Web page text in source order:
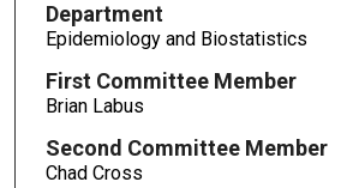
Department
Epidemiology and Biostatistics
First Committee Member
Brian Labus
Second Committee Member
Chad Cross